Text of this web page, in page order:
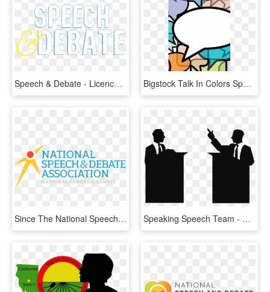
Speech & Debate - Licence Plate, HD Png Download Bigstock Talk In Colors Speech Bubbles - Clip Art Speech & Debate, HD Png Download
Since The National Speech & Debate Association Was - National Speech And Debate Association, HD Png Download Speaking Speech Team - Debate Clipart, HD Png Download